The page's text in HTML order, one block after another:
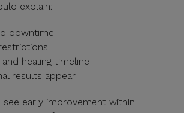
explain:
downtime
and healing timeline
results appear
see early improvement within